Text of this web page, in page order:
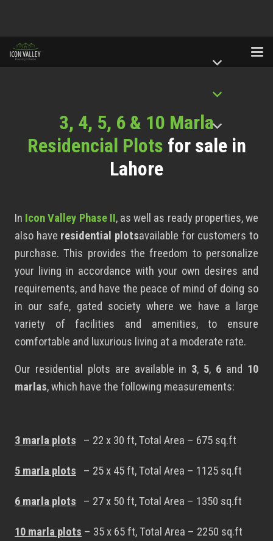
3, 4, 5, 6 & 10 Marla
Residencial Plots for sale in
Lahore
In Icon Valley Phase II, as well as ready properties, we
also have residential plotsavailable for customers to
purchase. This provides the freedom to personalize
your living in accordance with your own desires and
requirements, and have the peace of mind of doing so
in our safe, gated society where we have a large
variety of facilities and amenities, to ensure
comfortable and luxurious living at a moderate rate.
Our residential plots are available in 3, 5, 6 and 10
marlas, which have the following measurements:
3 marla plots – 22 x 30 ft, Total Area – 675 sq.ft
5 marla plots – 25 x 45 ft, Total Area – 1125 sq.ft
6 marla plots – 27 x 50 ft, Total Area – 1350 sq.ft
10 marla plots – 35 x 65 ft, Total Area – 2250 sq.ft